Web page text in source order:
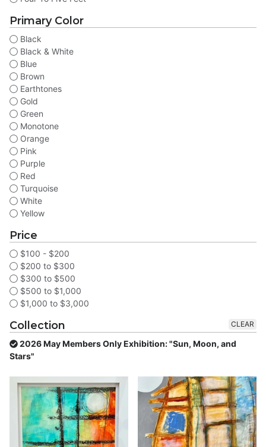
Primary Color
Black
Black & White
Blue
Brown
Earthtones
Gold
Green
Monotone
Orange
Pink
Purple
Red
Turquoise
White
Yellow
Price
$100 - $200
$200 to $300
$300 to $500
$500 to $1,000
$1,000 to $3,000
Collection
2026 May Members Only Exhibition: "Sun, Moon, and
Stars"
CLEAR